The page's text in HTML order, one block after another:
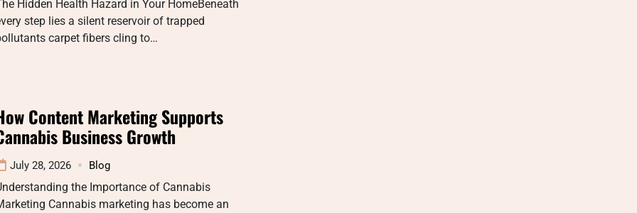
Hidden Health Hazard in Your HomeBeneath
step lies a silent reservoir of trapped
carpet fibers cling to…
Content Marketing Supports
Business Growth
July 28, 2026 Blog
the Importance of Cannabis
Cannabis marketing has become an